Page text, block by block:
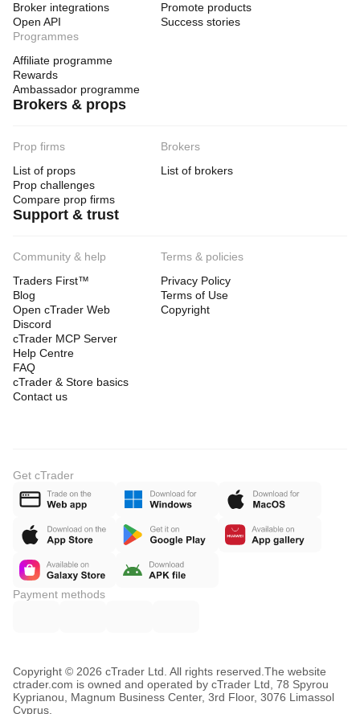
Broker integrations
Open API
Promote products
Success stories
Programmes
Affiliate programme
Rewards
Ambassador programme
Brokers & props
Prop firms
List of props
Prop challenges
Compare prop firms
Brokers
List of brokers
Support & trust
Community & help
Traders First™
Blog
Open cTrader Web
Discord
cTrader MCP Server
Help Centre
FAQ
cTrader & Store basics
Contact us
Terms & policies
Privacy Policy
Terms of Use
Copyright
Get cTrader
Payment methods
Copyright © 2026 cTrader Ltd. All rights reserved. The website
ctrader.com is owned and operated by cTrader Ltd, 78 Spyrou
Kyprianou, Magnum Business Center, 3rd Floor, 3076 Limassol
Cyprus.